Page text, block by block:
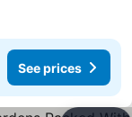
See prices